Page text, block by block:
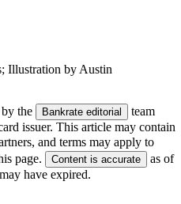
Illustration by Austin
the Bankrate editorial
team
issuer. This article may contain
and terms may apply to
page.
Content is accurate
as of
have expired.